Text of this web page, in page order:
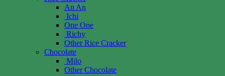
An An
Ichi
One One
Richy
Other Rice Cracker
Chocolate
Milo
Other Chocolate